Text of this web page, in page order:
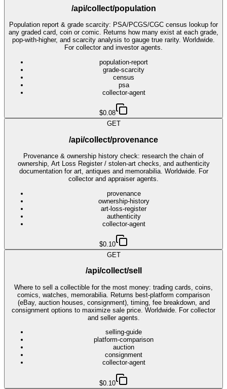
/api/collect/population
Population report & grade scarcity: PSA/PCGS/CGC census lookup for
any graded card, coin or comic. Returns how many exist at each grade,
pop-with-higher, and scarcity analysis to gauge true rarity. Worldwide.
For collector and investor agents.
population-report
grade-scarcity
census
psa
collector-agent
$0.08
GET
/api/collect/provenance
Provenance & ownership history check: research the chain of
ownership, Art Loss Register / stolen-art checks, and authenticity
documentation for art, antiques and memorabilia. Worldwide. For
collector and appraiser agents.
provenance
ownership-history
art-loss-register
authenticity
collector-agent
$0.10
GET
/api/collect/sell
Where to sell a collectible for the most money: trading cards, coins,
comics, watches, memorabilia. Returns best-platform comparison
(eBay, auction houses, consignment), timing, fee breakdown, and
consignment options to maximize sale price. Worldwide. For collector
and seller agents.
selling-guide
platform-comparison
auction
consignment
collector-agent
$0.10